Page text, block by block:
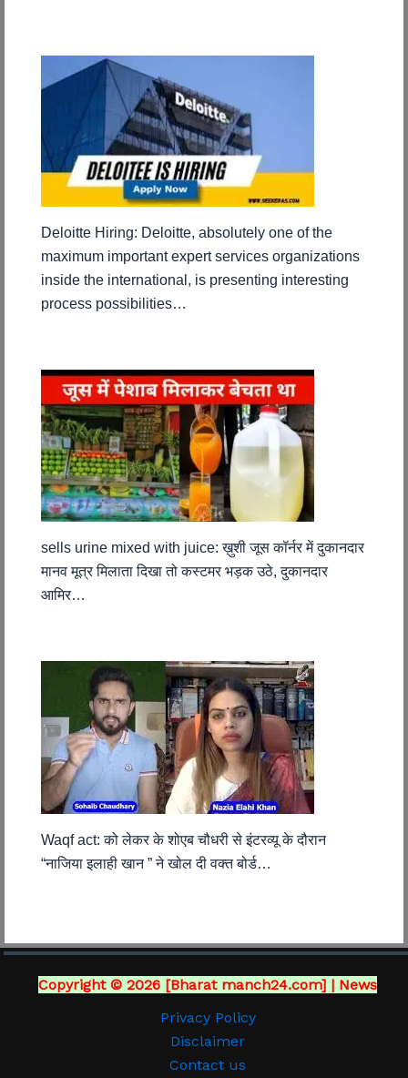
Deloitte Hiring: Deloitte, absolutely one of the
maximum important expert services organizations
inside the international, is presenting interesting
process possibilities…
sells urine mixed with juice: ख़ुशी जूस कॉर्नर में दुकानदार
मानव मूत्र मिलाता दिखा तो कस्टमर भड़क उठे, दुकानदार
आमिर…
Waqf act: को लेकर के शोएब चौधरी से इंटरव्यू के दौरान
“नाजिया इलाही खान ” ने खोल दी वक्त बोर्ड…
Copyright © 2026 [Bharat manch24.com] | News
Privacy Policy
Disclaimer
Contact us